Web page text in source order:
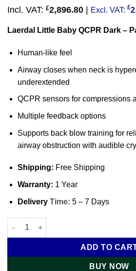
Incl. VAT: £2,896.80 Excl. VAT: £
Laerdal Little Baby QCPR Dark –
Human-like feel
Airway closes when neck is
underextended
QCPR sensors for compressions
Multiple feedback options
Supports back blow training for
airway obstruction with audible
Shipping: Free Shipping
Warranty: 1 Year
DeliveryTime: 5 – 7 Days
Laerdal Little Baby QCPR Dark – Pack
ADD TO
BUY NOW